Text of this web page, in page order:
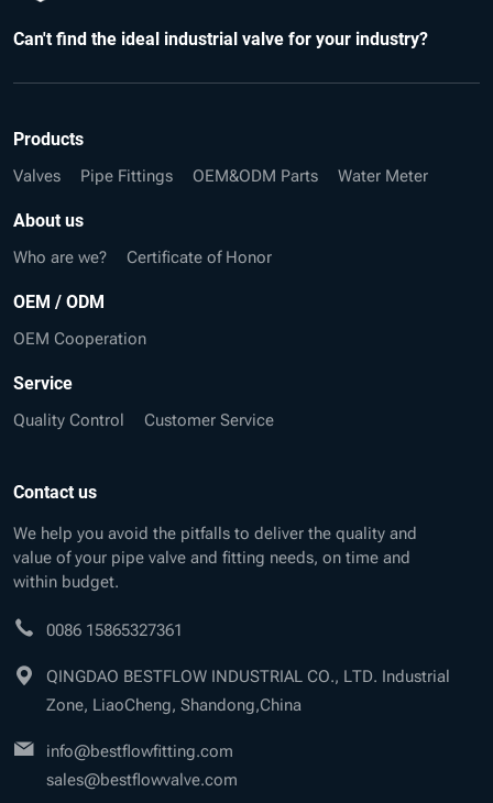
Can't find the ideal industrial valve for your industry?
Products
Valves Pipe Fittings OEM&ODM Parts Water Meter
About us
Who are we? Certificate of Honor
OEM / ODM
OEM Cooperation
Service
Quality Control Customer Service
Contact us
We help you avoid the pitfalls to deliver the quality and
value of your pipe valve and fitting needs, on time and
within budget.
0086 15865327361
QINGDAO BESTFLOW INDUSTRIAL CO., LTD. Industrial
Zone, LiaoCheng, Shandong,China
info@bestflowfitting.com
sales@bestflowvalve.com